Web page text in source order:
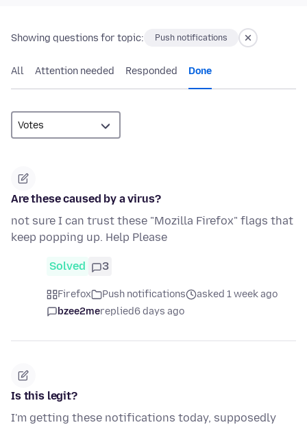
Showing questions for topic: Push notifications
All Attention needed Responded Done
Are these caused by a virus?
not sure I can trust these "Mozilla Firefox" flags that
keep popping up. Help Please
Solved 3
Firefox Push notifications
asked 1 week ago
bzee2mereplied6 days ago
Is this legit?
I'm getting these notifications today, supposedly